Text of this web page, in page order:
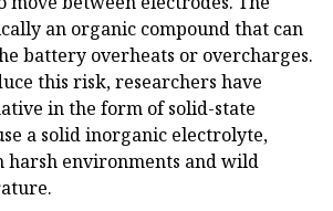
an organic compound that can
battery overheats or overcharges.
this risk, researchers have
in the form of solid-state
a solid inorganic electrolyte,
harsh environments and wild